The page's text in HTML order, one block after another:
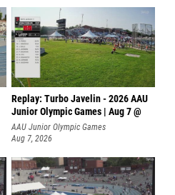
Replay: Turbo Javelin - 2026 AAU
Junior Olympic Games | Aug 7 @
AAU Junior Olympic Games
Aug 7, 2026